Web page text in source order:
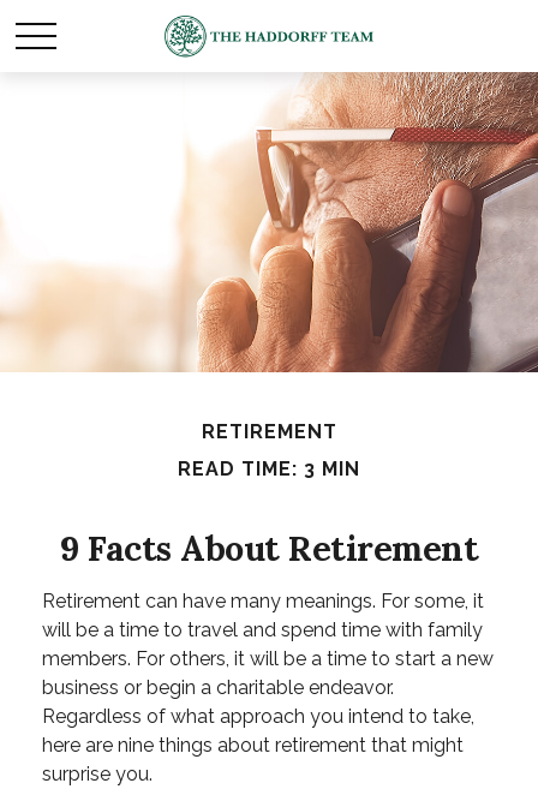
RETIREMENT
READ TIME: 3 MIN
9 Facts About Retirement
Retirement can have many meanings. For some, it
will be a time to travel and spend time with family
members. For others, it will be a time to start a new
business or begin a charitable endeavor.
Regardless of what approach you intend to take,
here are nine things about retirement that might
surprise you.